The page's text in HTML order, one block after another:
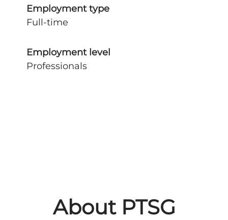
Employment type
Full-time
Employment level
Professionals
About PTSG